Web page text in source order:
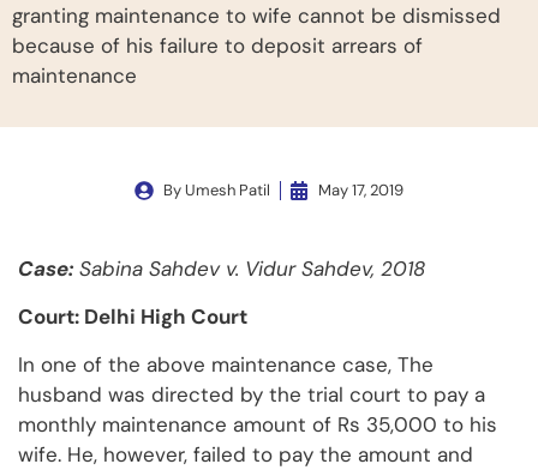
granting maintenance to wife cannot be dismissed
because of his failure to deposit arrears of
maintenance
By Umesh Patil May 17, 2019
Case: Sabina Sahdev v. Vidur Sahdev, 2018
Court: Delhi High Court
In one of the above maintenance case, The
husband was directed by the trial court to pay a
monthly maintenance amount of Rs 35,000 to his
wife. He, however, failed to pay the amount and